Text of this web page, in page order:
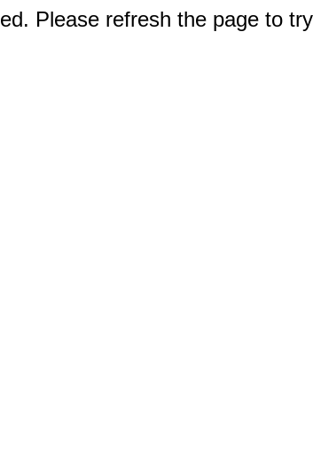
Please refresh the page to